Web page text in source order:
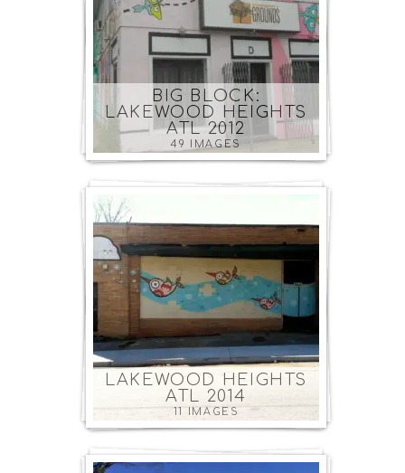
BIG BLOCK:
LAKEWOOD HEIGHTS
ATL 2012
49 IMAGES
LAKEWOOD HEIGHTS
ATL 2014
11 IMAGES